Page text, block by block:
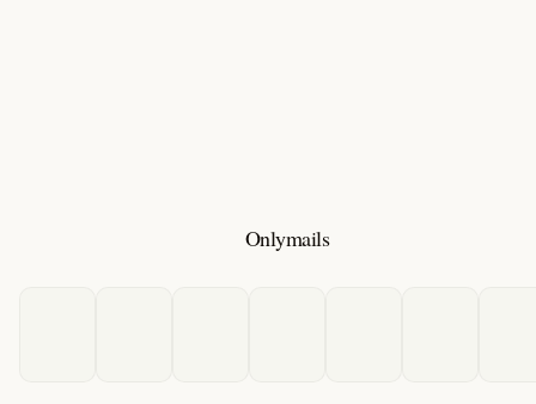
Onlymails